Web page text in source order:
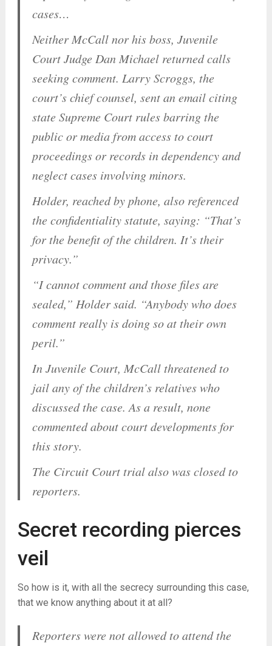
cases…
Neither McCall nor his boss, Juvenile
Court Judge Dan Michael returned calls
seeking comment. Larry Scroggs, the
court’s chief counsel, sent an email citing
state Supreme Court rules barring the
public or media from access to court
proceedings or records in dependency and
neglect cases involving minors.
Holder, reached by phone, also referenced
the confidentiality statute, saying: “That’s
for the benefit of the children. It’s their
privacy.”
“I cannot comment and those files are
sealed,” Holder said. “Anybody who does
comment really is doing so at their own
peril.”
In Juvenile Court, McCall threatened to
jail any of the children’s relatives who
discussed the case. As a result, none
commented about court developments for
this story.
The Circuit Court trial also was closed to
reporters.
Secret recording pierces
veil
So how is it, with all the secrecy surrounding this case,
that we know anything about it at all?
Reporters were not allowed to attend the